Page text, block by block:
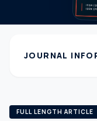
JOURNAL
FULL LENGTH ARTICLE